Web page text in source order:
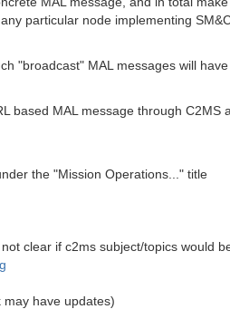
particular node implementing
"broadcast" MAL messages will
based MAL message through
the "Mission Operations..." title
clear if c2ms subject/topics would
may have updates)